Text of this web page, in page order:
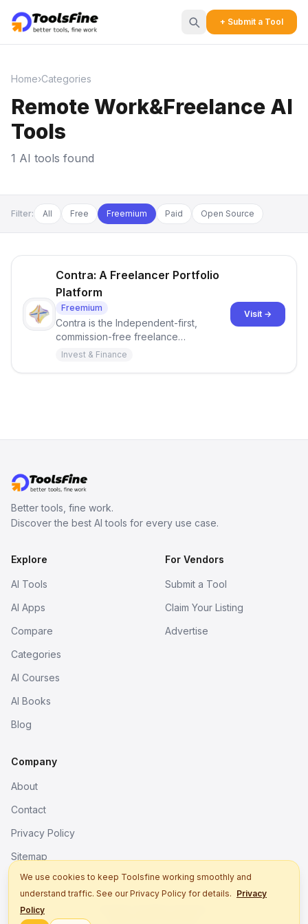
+ Submit a Tool
Home›Categories
Remote Work&Freelance AI
Tools
1 AI tools found
Filter: All Free Freemium Paid Open Source
Contra: A Freelancer Portfolio
Platform
Freemium
Contra is the Independent-first,
commission-free freelance
marketplace shaping the future of
Invest & Finance
Visit →
Better tools, fine work.
Discover the best AI tools for every use case.
Explore
AI Tools
AI Apps
Compare
Categories
AI Courses
AI Books
Blog
For Vendors
Submit a Tool
Claim Your Listing
Advertise
Company
About
Contact
Privacy Policy
Sitemap
We use cookies to keep Toolsfine working smoothly and
understand traffic. See our Privacy Policy for details. Privacy
Policy